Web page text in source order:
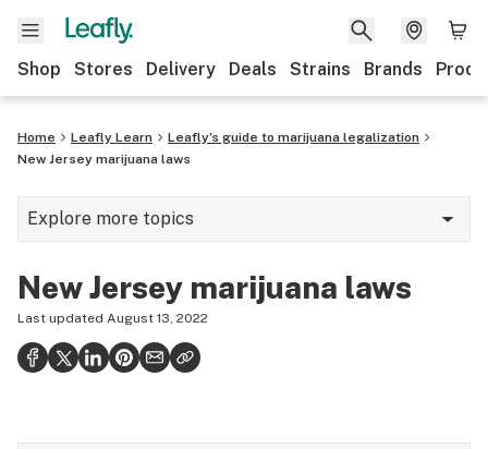
Shop Stores Delivery Deals Strains Brands
Home Leafly Learn
Leafly’s guide to marijuana legalization
New Jersey marijuana laws
Explore more topics
420
Consumption methods
New Jersey marijuana laws
Last updated August 13, 2022